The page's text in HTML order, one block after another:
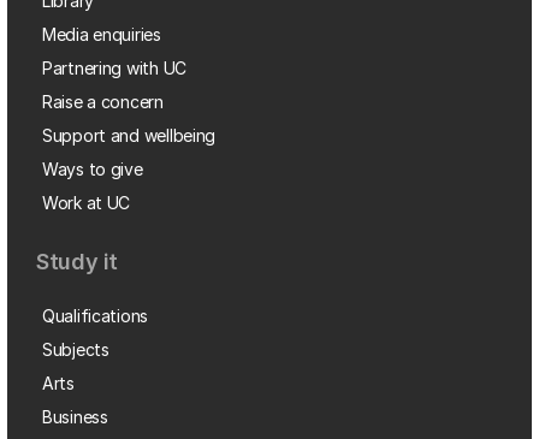
Media enquiries
Partnering with UC
Raise a concern
Support and wellbeing
Ways to give
Work at UC
Study it
Qualifications
Subjects
Arts
Business